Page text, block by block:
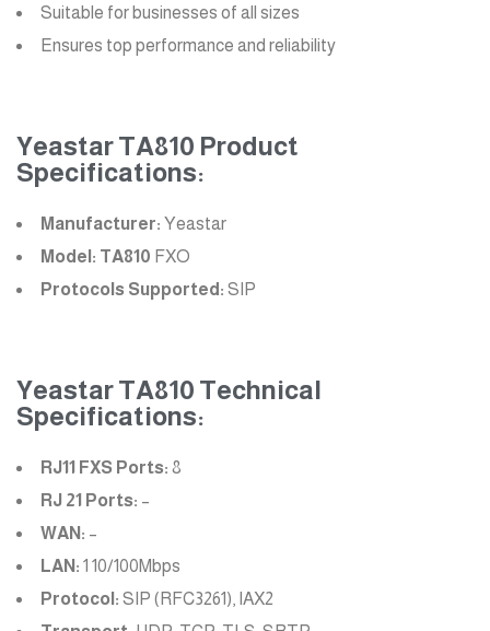
Suitable for businesses of all sizes
Ensures top performance and reliability
Yeastar TA810 Product
Specifications:
Manufacturer: Yeastar
Model: TA810 FXO
Protocols Supported: SIP
Yeastar TA810 Technical
Specifications:
RJ11 FXS Ports: 8
RJ 21 Ports: –
WAN: –
LAN: 1 10/100Mbps
Protocol: SIP (RFC3261), IAX2